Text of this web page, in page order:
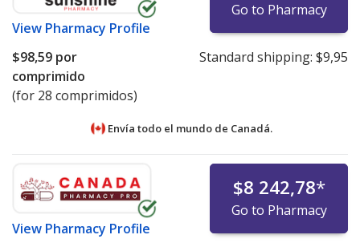
View Pharmacy Profile
Go to Pharmacy
$98,59 por
comprimido
(for 28 comprimidos)
Standard shipping: $9,95
Envía todo el mundo de Canadá.
View Pharmacy Profile
$8 242,78*
Go to Pharmacy